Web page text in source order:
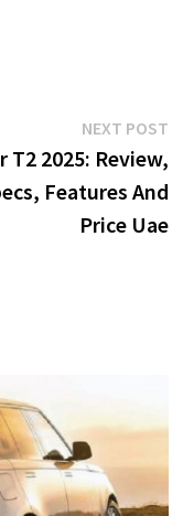
NEXT POST
T2 2025: Review,
Features And
Price Uae